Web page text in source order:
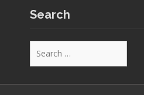
Search
for: